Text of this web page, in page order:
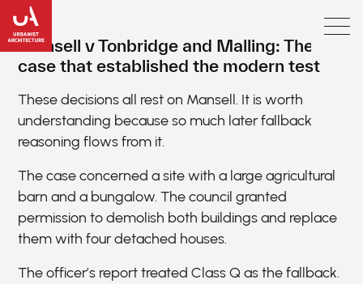
Mansell v Tonbridge and Malling: The
case that established the modern test
These decisions all rest on Mansell. It is worth
understanding because so much later fallback
reasoning flows from it.
The case concerned a site with a large agricultural
barn and a bungalow. The council granted
permission to demolish both buildings and replace
them with four detached houses.
The officer’s report treated Class Q as the fallback.